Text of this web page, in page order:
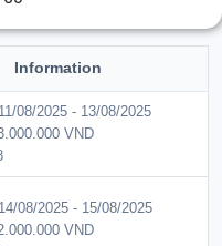
Information
08/2025 - 13/08/2025
VND
08/2025 - 15/08/2025
VND